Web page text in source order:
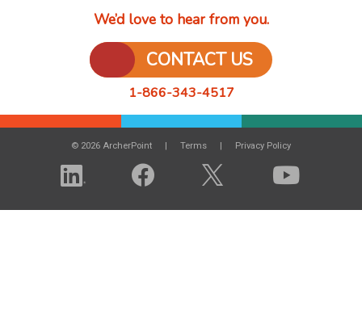
We’d love to hear from you.
CONTACT US
1-866-343-4517
© 2026 ArcherPoint Terms Privacy Policy